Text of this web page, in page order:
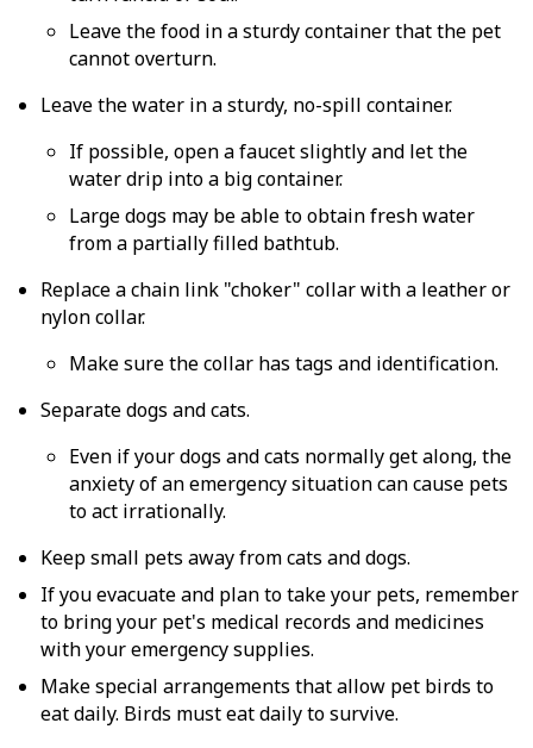
Leave the food in a sturdy container that the pet
cannot overturn.
Leave the water in a sturdy, no-spill container.
If possible, open a faucet slightly and let the
water drip into a big container.
Large dogs may be able to obtain fresh water
from a partially filled bathtub.
Replace a chain link "choker" collar with a leather or
nylon collar.
Make sure the collar has tags and identification.
Separate dogs and cats.
Even if your dogs and cats normally get along, the
anxiety of an emergency situation can cause pets
to act irrationally.
Keep small pets away from cats and dogs.
If you evacuate and plan to take your pets, remember
to bring your pet's medical records and medicines
with your emergency supplies.
Make special arrangements that allow pet birds to
eat daily. Birds must eat daily to survive.